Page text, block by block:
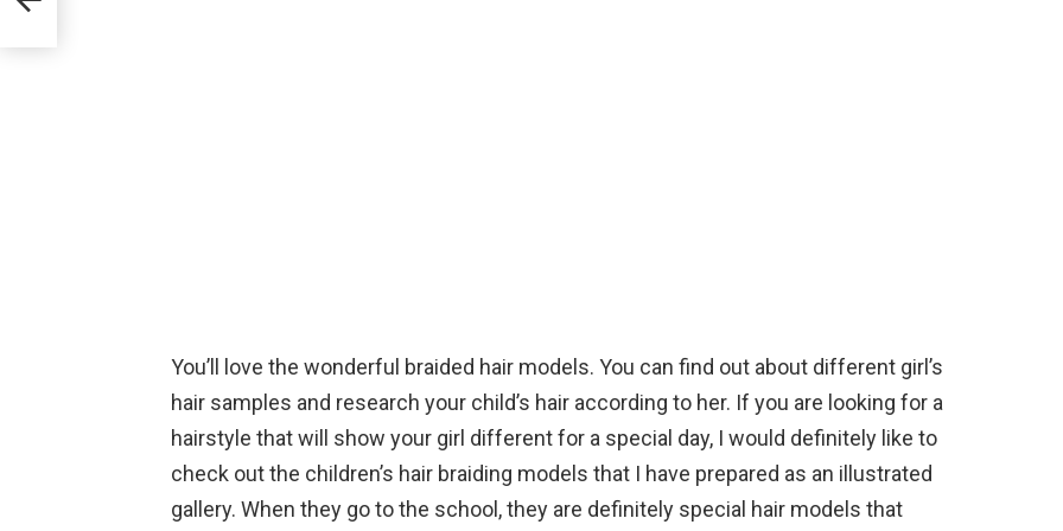
You’ll love the wonderful braided hair models. You can find out about different girl’s
hair samples and research your child’s hair according to her. If you are looking for a
hairstyle that will show your girl different for a special day, I would definitely like to
check out the children’s hair braiding models that I have prepared as an illustrated
gallery. When they go to the school, they are definitely special hair models that